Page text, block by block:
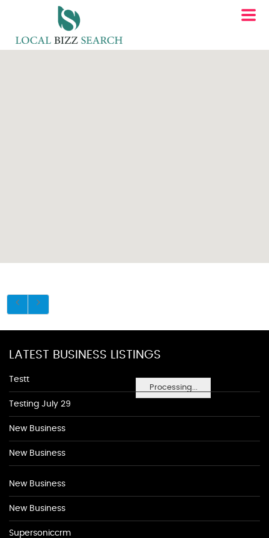
Processing...
LATEST BUSINESS LISTINGS
Testt
Testing July 29
New Business
New Business
New Business
New Business
Supersoniccrm